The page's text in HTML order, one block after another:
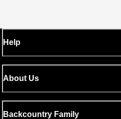
Help
About Us
Backcountry Family